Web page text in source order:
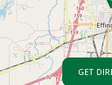
GET